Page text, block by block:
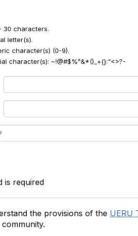
30 characters.
letter(s).
character(s) (0-9).
character(s): ~!@#$%^&*()_+{}:"<>?-
is required
the provisions of the UERU